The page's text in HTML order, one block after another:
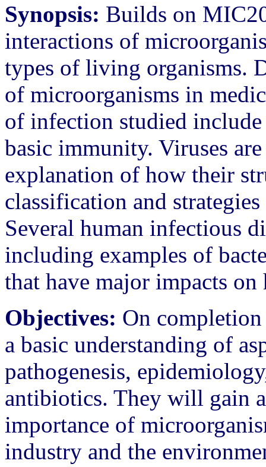
Synopsis: Builds on
interactions of
types of living organisms.
of microorganisms in
of infection studied
basic immunity. Viruses
explanation of how their
classification and
Several human infectious
including examples of
that have major impacts on
Objectives: On
a basic understanding of
pathogenesis,
antibiotics. They will gain
importance of
industry and the